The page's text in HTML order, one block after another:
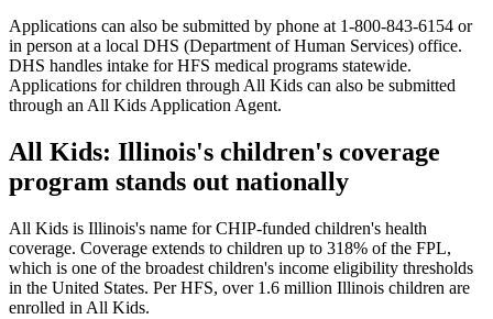
Applications can also be submitted by phone at 1-800-843-6154 or
in person at a local DHS (Department of Human Services) office.
DHS handles intake for HFS medical programs statewide.
Applications for children through All Kids can also be submitted
through an All Kids Application Agent.
All Kids: Illinois's children's coverage
program stands out nationally
All Kids is Illinois's name for CHIP-funded children's health
coverage. Coverage extends to children up to 318% of the FPL,
which is one of the broadest children's income eligibility thresholds
in the United States. Per HFS, over 1.6 million Illinois children are
enrolled in All Kids.